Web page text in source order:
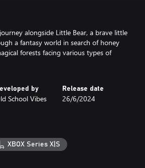
alongside Little Bear, a brave little
a fantasy world in search of honey
forests facing various types of
by
School Vibes
Release date
26/6/2024
XBOX Series X|S